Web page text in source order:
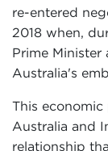
re-entered
2018 when,
Prime Minister
Australia's
This
Australia and
relationship